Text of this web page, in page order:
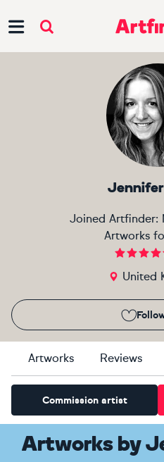
Joined Artfinder:
Artworks
United
Artworks Reviews
Commission artist
Artworks by